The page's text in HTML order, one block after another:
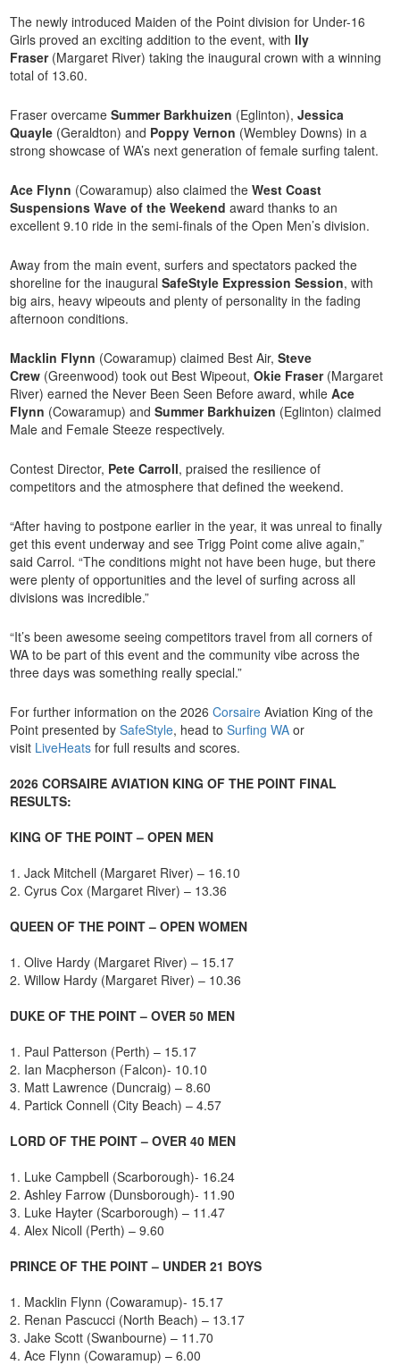
The newly introduced Maiden of the Point division for Under-16
Girls proved an exciting addition to the event, withIly
Fraser (Margaret River) taking the inaugural crown with a winning
total of 13.60.
Fraser overcameSummer Barkhuizen (Eglinton),Jessica
Quayle (Geraldton) and Poppy Vernon (Wembley Downs) in a
strong showcase of WA’s next generation of female surfing talent.
Ace Flynn (Cowaramup) also claimed theWest Coast
Suspensions Wave of the Weekend award thanks to an
excellent 9.10 ride in the semi-finals of the Open Men’s division.
Away from the main event, surfers and spectators packed the
shoreline for the inauguralSafeStyle Expression Session, with
big airs, heavy wipeouts and plenty of personality in the fading
afternoon conditions.
Macklin Flynn (Cowaramup) claimed Best Air,Steve
Crew (Greenwood) took out Best Wipeout,Okie Fraser(Margaret
River) earned the Never Been Seen Before award, whileAce
Flynn (Cowaramup) and Summer Barkhuizen (Eglinton) claimed
Male and Female Steeze respectively.
Contest Director, Pete Carroll, praised the resilience of
competitors and the atmosphere that defined the weekend.
“After having to postpone earlier in the year, it was unreal to finally
get this event underway and see Trigg Point come alive again,”
said Carrol. “The conditions might not have been huge, but there
were plenty of opportunities and the level of surfing across all
divisions was incredible.”
“It’s been awesome seeing competitors travel from all corners of
WA to be part of this event and the community vibe across the
three days was something really special.”
For further information on the 2026Corsaire Aviation King of the
Point presented bySafeStyle, head toSurfing WA or
visit LiveHeats for full results and scores.
2026 CORSAIRE AVIATION KING OF THE POINT FINAL
RESULTS:
KING OF THE POINT – OPEN MEN
1. Jack Mitchell (Margaret River) – 16.10
2. Cyrus Cox (Margaret River) – 13.36
QUEEN OF THE POINT – OPEN WOMEN
1. Olive Hardy (Margaret River) – 15.17
2. Willow Hardy (Margaret River) – 10.36
DUKE OF THE POINT – OVER 50 MEN
1. Paul Patterson (Perth) – 15.17
2. Ian Macpherson (Falcon)- 10.10
3. Matt Lawrence (Duncraig) – 8.60
4. Partick Connell (City Beach) – 4.57
LORD OF THE POINT – OVER 40 MEN
1. Luke Campbell (Scarborough)- 16.24
2. Ashley Farrow (Dunsborough)- 11.90
3. Luke Hayter (Scarborough) – 11.47
4. Alex Nicoll (Perth) – 9.60
PRINCE OF THE POINT – UNDER 21 BOYS
1. Macklin Flynn (Cowaramup)- 15.17
2. Renan Pascucci (North Beach) – 13.17
3. Jake Scott (Swanbourne) – 11.70
4. Ace Flynn (Cowaramup) – 6.00